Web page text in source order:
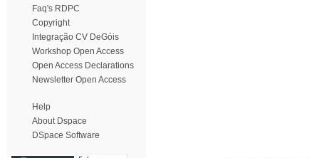
Faq's RDPC
Copyright
Integração CV DeGóis
Workshop Open Access
Open Access Declarations
Newsletter Open Access
Help
About Dspace
DSpace Software